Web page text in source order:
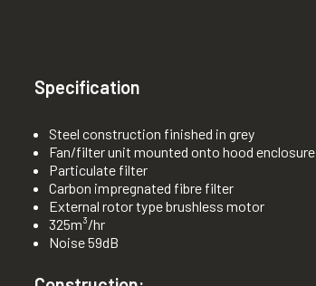
Specification
Steel construction finished in grey
Fan/filter unit mounted onto hood enclosure
Particulate filter
Carbon impregnated fibre filter
External rotor type brushless motor
325m³/hr
Noise 59dB